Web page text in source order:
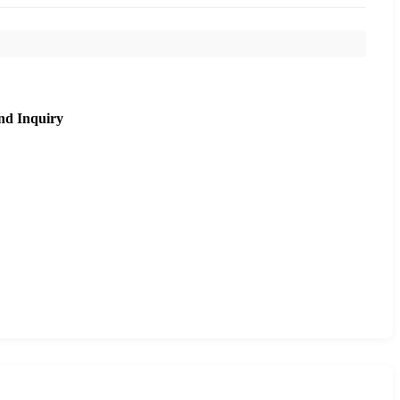
Inquiry